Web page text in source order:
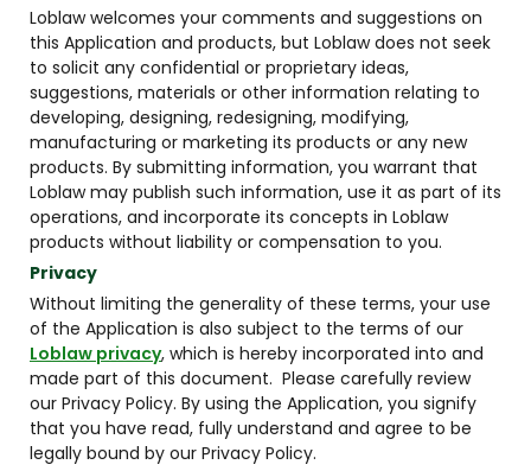
Loblaw welcomes your comments and suggestions on
this Application and products, but Loblaw does not seek
to solicit any confidential or proprietary ideas,
suggestions, materials or other information relating to
developing, designing, redesigning, modifying,
manufacturing or marketing its products or any new
products. By submitting information, you warrant that
Loblaw may publish such information, use it as part of its
operations, and incorporate its concepts in Loblaw
products without liability or compensation to you.
Privacy
Without limiting the generality of these terms, your use
of the Application is also subject to the terms of our
Loblaw privacy, which is hereby incorporated into and
made part of this document. Please carefully review
our Privacy Policy. By using the Application, you signify
that you have read, fully understand and agree to be
legally bound by our Privacy Policy.